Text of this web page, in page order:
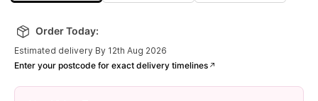
Order Today:
Estimated delivery By 12th Aug 2026
Enter your postcode for exact delivery timelines